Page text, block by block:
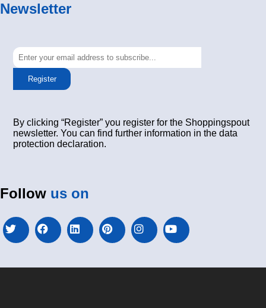
Newsletter
Register
By clicking “Register” you register for the Shoppingspout
newsletter. You can find further information in the data
protection declaration.
Follow us on